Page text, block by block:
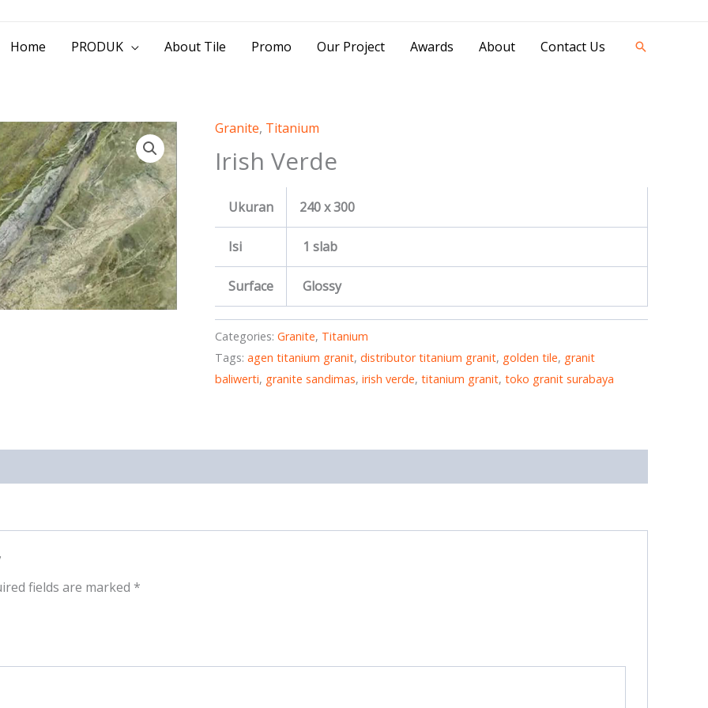
Home PRODUK About Tile Promo Our Project Awards About Contact Us Search
Granite, Titanium
Irish Verde
Ukuran 240 x 300
Isi 1 slab
Surface Glossy
Categories: Granite, Titanium
Tags: agen titanium granit, distributor titanium granit, golden tile, granit
baliwerti, granite sandimas, irish verde, titanium granit, toko granit surabaya
fields are marked *